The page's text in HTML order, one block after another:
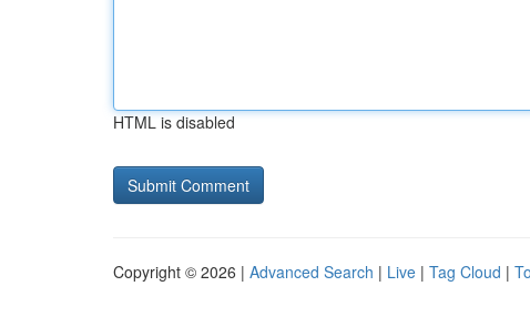
HTML is disabled
Copyright © 2026 | Advanced Search | Live | Tag Cloud |